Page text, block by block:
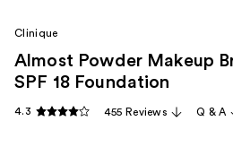
Clinique
Almost Powder Makeup
SPF 18 Foundation
4.3 455 Reviews Q & A